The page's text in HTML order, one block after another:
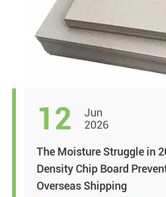
12
Jun
2026
The Moisture Struggle in
Density Chip Board
Overseas Shipping